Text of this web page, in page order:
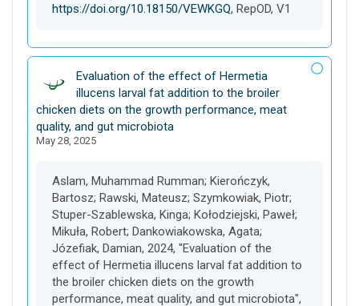
https://doi.org/10.18150/VEWKGQ, RepOD, V1
D
a
a
s
t
Evaluation of the effect of Hermetia
illucens larval fat addition to the broiler
chicken diets on the growth performance, meat
quality, and gut microbiota
May 28, 2025
Aslam, Muhammad Rumman; Kierończyk,
Bartosz; Rawski, Mateusz; Szymkowiak, Piotr;
Stuper-Szablewska, Kinga; Kołodziejski, Paweł;
Mikuła, Robert; Dankowiakowska, Agata;
Józefiak, Damian, 2024, "Evaluation of the
effect of Hermetia illucens larval fat addition to
the broiler chicken diets on the growth
performance, meat quality, and gut microbiota",